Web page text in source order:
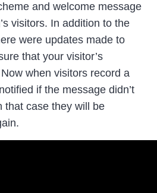
and welcome message
visitors. In addition to the
were updates made to
that your visitor’s
when visitors record a
if the message didn’t
that case they will be